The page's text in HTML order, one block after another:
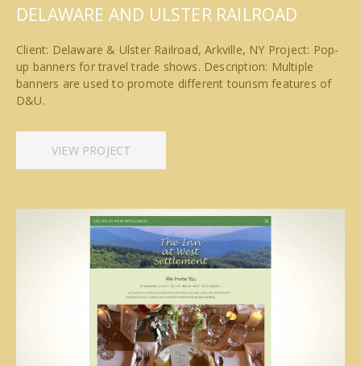
DELAWARE AND ULSTER RAILROAD
Client: Delaware & Ulster Railroad, Arkville, NY Project: Pop-
up banners for travel trade shows. Description: Multiple
banners are used to promote different tourism features of
D&U.
VIEW PROJECT